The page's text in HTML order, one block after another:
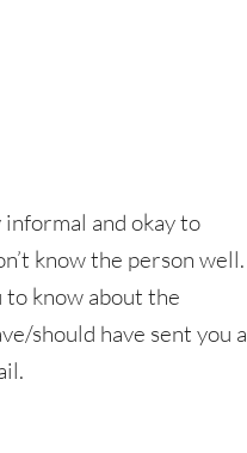
and okay to
know the person well.
know about the
should have sent you a